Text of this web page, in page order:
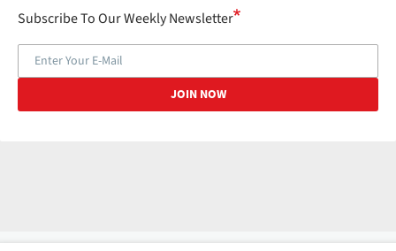
Subscribe To Our Weekly Newsletter